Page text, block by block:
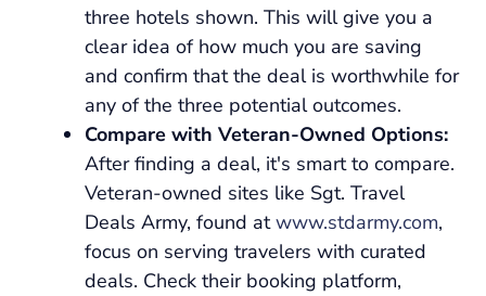
three hotels shown. This will give you a
clear idea of how much you are saving
and confirm that the deal is worthwhile for
any of the three potential outcomes.
Compare with Veteran-Owned Options:
After finding a deal, it's smart to compare.
Veteran-owned sites like Sgt. Travel
Deals Army, found atwww.stdarmy.com,
focus on serving travelers with curated
deals. Check their booking platform,